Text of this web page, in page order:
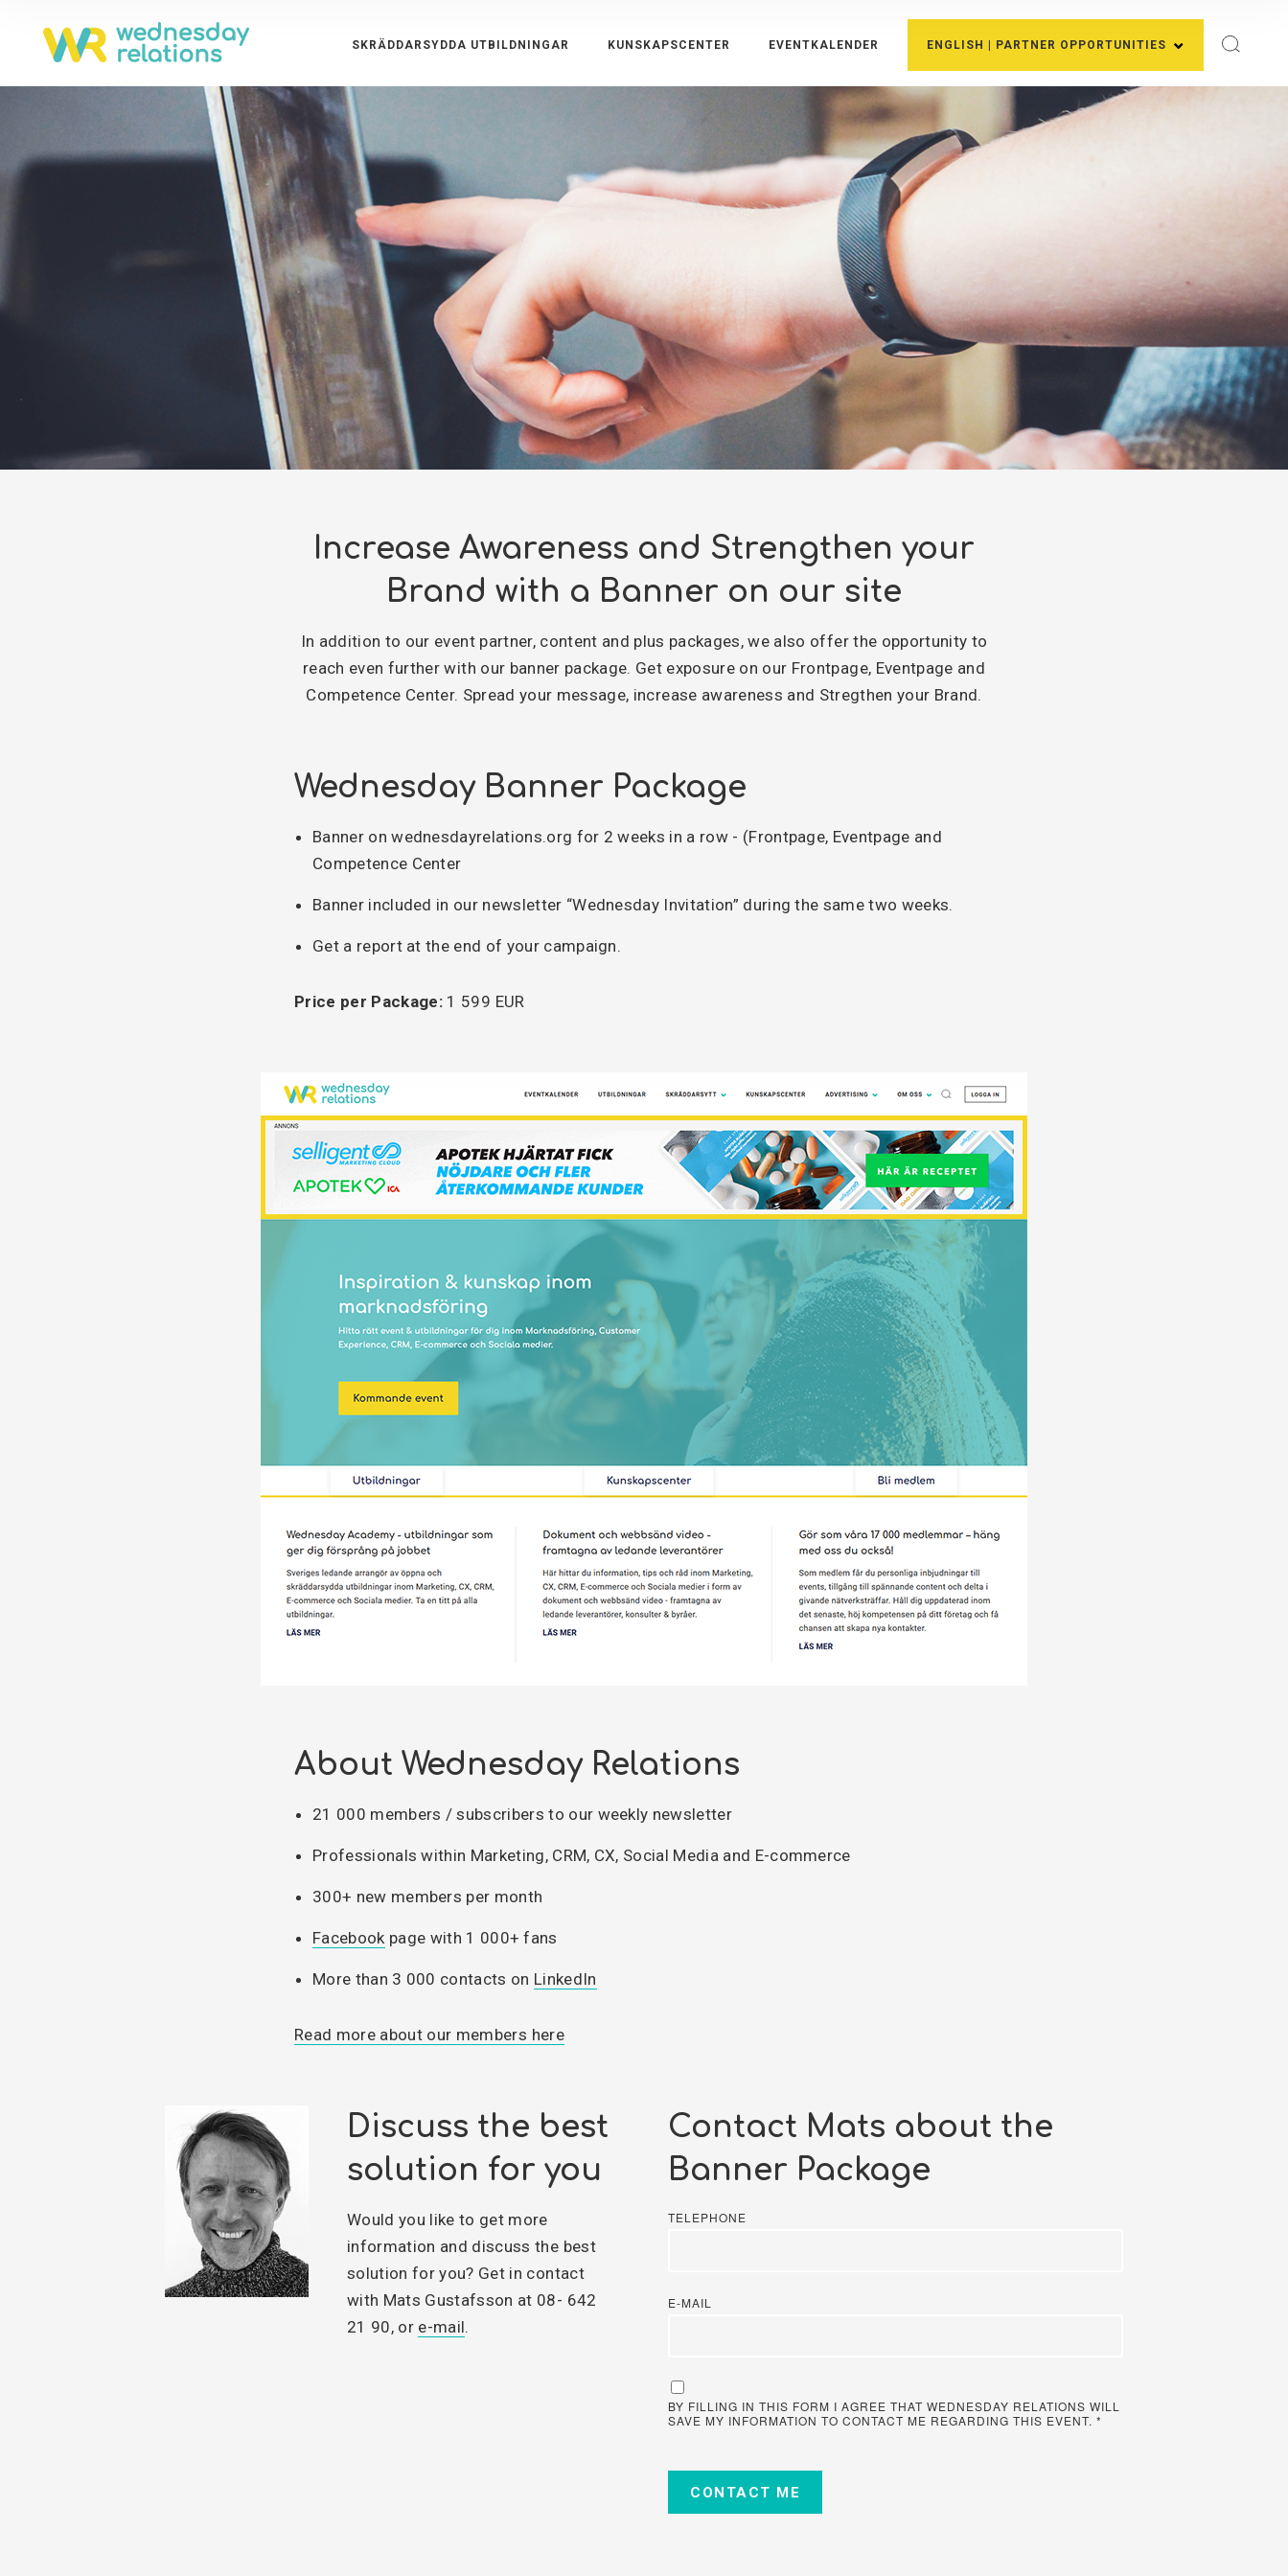
SKRÄDDARSYDDA UTBILDNINGAR KUNSKAPSCENTER EVENTKALENDER ENGLISH | PARTNER OPPORTUNITIES
Increase Awareness and Strengthen your
Brand with a Banner on our site
In addition to our event partner, content and plus packages, we also offer the opportunity to
reach even further with our banner package. Get exposure on our Frontpage, Eventpage and
Competence Center. Spread your message, increase awareness and Stregthen your Brand.
Wednesday Banner Package
Banner on wednesdayrelations.org for 2 weeks in a row - (Frontpage, Eventpage and
Competence Center
Banner included in our newsletter “Wednesday Invitation” during the same two weeks.
Get a report at the end of your campaign.
Price per Package: 1 599 EUR
About Wednesday Relations
21 000 members / subscribers to our weekly newsletter
Professionals within Marketing, CRM, CX, Social Media and E-commerce
300+ new members per month
Facebook page with 1 000+ fans
More than 3 000 contacts on LinkedIn
Read more about our members here
Discuss the best
solution for you
Would you like to get more
information and discuss the best
solution for you? Get in contact
with Mats Gustafsson at 08- 642
21 90, or e-mail.
Contact Mats about the
Banner Package
TELEPHONE
E-MAIL
BY FILLING IN THIS FORM I AGREE THAT WEDNESDAY RELATIONS WILL
SAVE MY INFORMATION TO CONTACT ME REGARDING THIS EVENT. *